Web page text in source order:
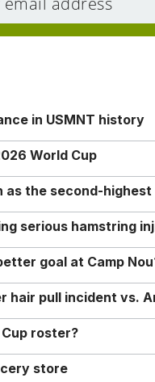
in USMNT history
World Cup
as the second-highest
serious hamstring
goal at Camp
hair pull incident vs.
roster?
store